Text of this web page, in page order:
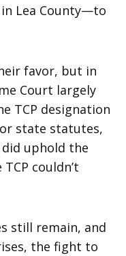
in Lea County—to
favor, but in
Court largely
TCP designation
state statutes,
uphold the
couldn’t
still remain, and
the fight to